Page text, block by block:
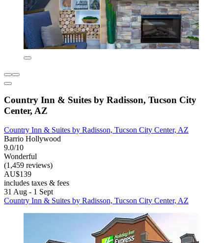
Country Inn & Suites by Radisson, Tucson City
Center, AZ
Country Inn & Suites by Radisson, Tucson City Center, AZ
Barrio Hollywood
9.0/10
Wonderful
(1,459 reviews)
AU$139
includes taxes & fees
31 Aug - 1 Sept
Country Inn & Suites by Radisson, Tucson City Center, AZ